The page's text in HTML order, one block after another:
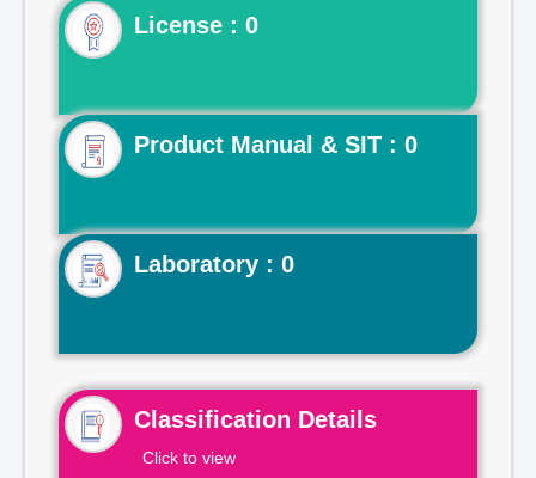
License : 0
Product Manual & SIT : 0
Laboratory : 0
Classification Details
Click to view